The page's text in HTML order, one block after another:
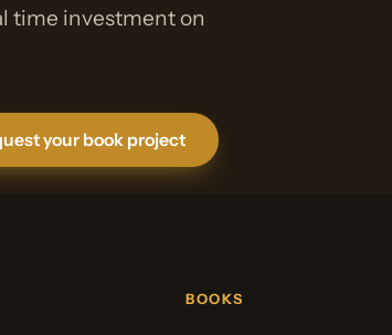
time investment on
your book project
BOOKS